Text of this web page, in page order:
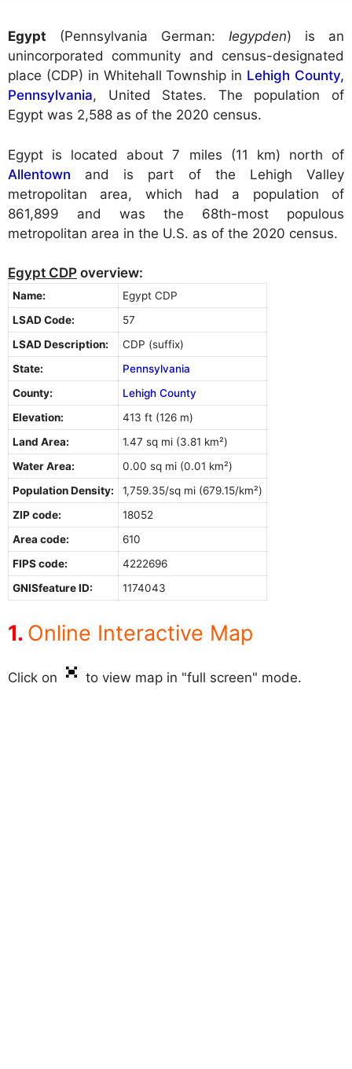
Egypt (Pennsylvania German: Iegypden) is an
unincorporated community and census-designated
place (CDP) in Whitehall Township in Lehigh County,
Pennsylvania, United States. The population of
Egypt was 2,588 as of the 2020 census.
Egypt is located about 7 miles (11 km) north of
Allentown and is part of the Lehigh Valley
metropolitan area, which had a population of
861,899 and was the 68th-most populous
metropolitan area in the U.S. as of the 2020 census.
Egypt CDP overview:
Name:
Egypt CDP
LSAD Code:
57
LSAD Description:
CDP (suffix)
State:
Pennsylvania
County:
Lehigh County
Elevation:
413 ft (126 m)
Land Area:
1.47 sq mi (3.81 km²)
Water Area:
0.00 sq mi (0.01 km²)
Population Density:
1,759.35/sq mi (679.15/km²)
ZIP code:
18052
Area code:
610
FIPS code:
4222696
GNISfeature ID:
1174043
Online Interactive Map
Click on to view map in "full screen" mode.